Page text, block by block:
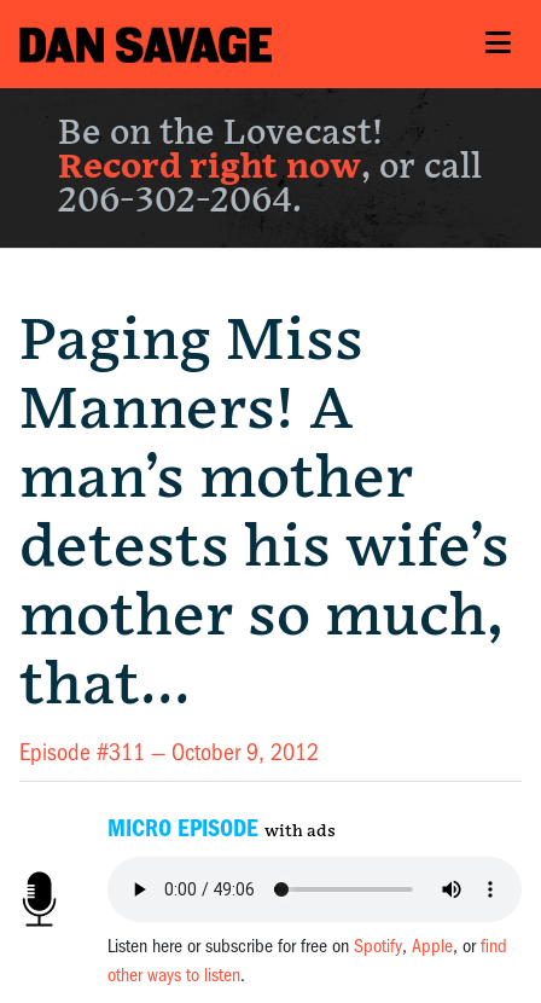
Be on the Lovecast!
Record right now, or call
206-302-2064.
Paging Miss
Manners! A
man’s mother
detests his wife’s
mother so much,
that…
Episode #311 — October 9, 2012
MICRO EPISODE with ads
Listen here or subscribe for free onSpotify,Apple, orfind
other ways to listen.